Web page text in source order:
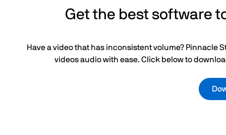
Get the best software
Have a video that has inconsistent volume? Pinnacle
videos audio with ease. Click below to